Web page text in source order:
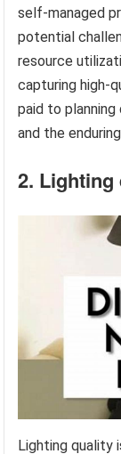
self-managed
potential
resource
capturing high-
paid to
and the
2. Lighting
Lighting quality